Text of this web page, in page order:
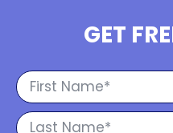
GET